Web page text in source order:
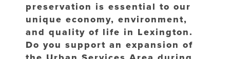
preservation is essential to our
unique economy, environment,
and quality of life in Lexington.
Do you support an expansion of